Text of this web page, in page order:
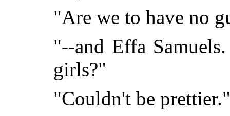
"Are we to have no
"--and Effa
girls?"
"Couldn't be